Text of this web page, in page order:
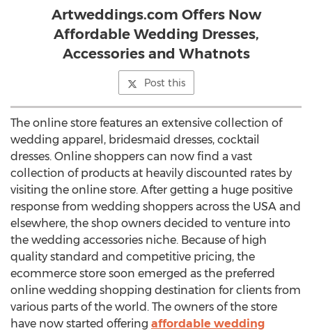
Artweddings.com Offers Now
Affordable Wedding Dresses,
Accessories and Whatnots
Post this
The online store features an extensive collection of
wedding apparel, bridesmaid dresses, cocktail
dresses. Online shoppers can now find a vast
collection of products at heavily discounted rates by
visiting the online store. After getting a huge positive
response from wedding shoppers across the USA and
elsewhere, the shop owners decided to venture into
the wedding accessories niche. Because of high
quality standard and competitive pricing, the
ecommerce store soon emerged as the preferred
online wedding shopping destination for clients from
various parts of the world. The owners of the store
have now started offering affordable wedding